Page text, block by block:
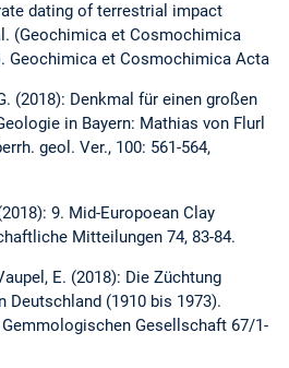
dating of terrestrial impact
(Geochimica et Cosmochimica
Geochimica et Cosmochimica Acta
(2018): Denkmal für einen großen
in Bayern: Mathias von Flurl
geol. Ver., 100: 561-564,
9. Mid-Europoean Clay
Mitteilungen 74, 83-84.
E. (2018): Die Züchtung
Deutschland (1910 bis 1973).
Gesellschaft 67/1-